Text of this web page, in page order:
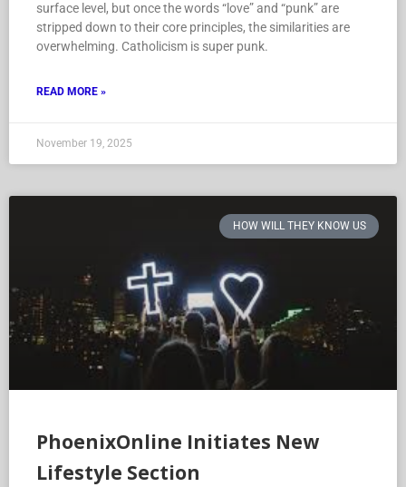
surface level, but once the words “love” and “punk” are
stripped down to their core principles, the similarities are
overwhelming. Catholicism is super punk.
READ MORE »
November 19, 2025
HOW WILL THEY KNOW US
PhoenixOnline Initiates New
Lifestyle Section